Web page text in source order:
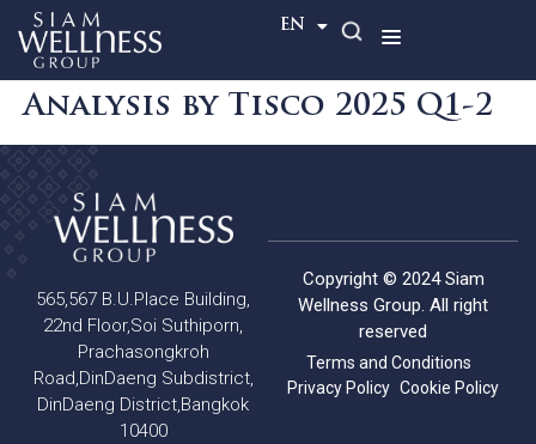
EN
TH
Analysis by Tisco 2025 Q1-2
565,567 B.U.Place Building,
22nd Floor,Soi Suthiporn,
Prachasongkroh
Road,DinDaeng Subdistrict,
DinDaeng District,Bangkok
10400
Copyright © 2024 Siam
Wellness Group. All right
reserved
Terms and Conditions
Privacy Policy Cookie Policy